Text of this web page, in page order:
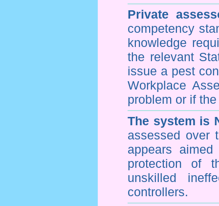
Private
competency
knowledge
the relevant
issue a pest
Workplace
problem or if
The system is
assessed over
appears
protection of
unskilled
controllers.